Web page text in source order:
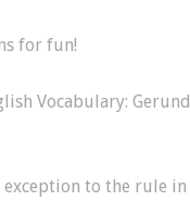
for fun!
Vocabulary:
exception to the rule